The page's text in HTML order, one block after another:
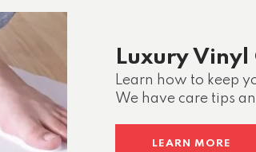
Luxury
Learn how to keep
We have care tips
LEARN MORE